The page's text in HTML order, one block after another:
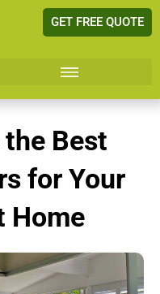
GET FREE QUOTE
Best
for Your
Home